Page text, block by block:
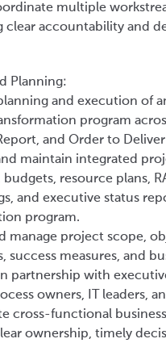
multiple
clear accountability and
Planning:
and execution of
program
and Order to
maintain integrated
resource plans,
and executive status
program.
manage project scope,
success measures, and
partnership with
owners, IT leaders,
cross-functional
ownership, timely